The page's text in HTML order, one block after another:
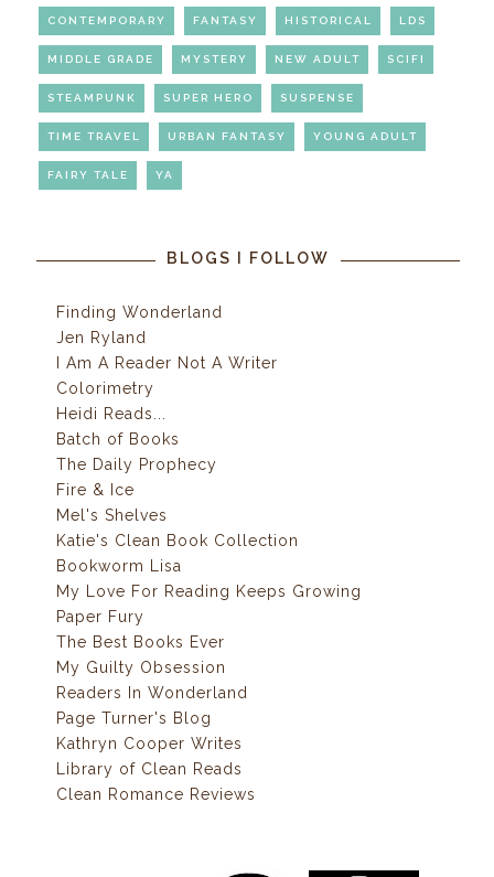
CONTEMPORARY FANTASY HISTORICAL LDS
MIDDLE GRADE MYSTERY NEW ADULT SCIFI
STEAMPUNK SUPER HERO SUSPENSE
TIME TRAVEL URBAN FANTASY YOUNG ADULT
FAIRY TALE YA
BLOGS I FOLLOW
Finding Wonderland
Jen Ryland
I Am A Reader Not A Writer
Colorimetry
Heidi Reads...
Batch of Books
The Daily Prophecy
Fire & Ice
Mel's Shelves
Katie's Clean Book Collection
Bookworm Lisa
My Love For Reading Keeps Growing
Paper Fury
The Best Books Ever
My Guilty Obsession
Readers In Wonderland
Page Turner's Blog
Kathryn Cooper Writes
Library of Clean Reads
Clean Romance Reviews